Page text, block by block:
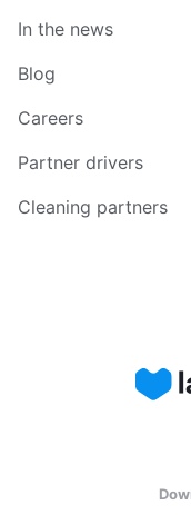
In the news
Blog
Careers
Partner drivers
Cleaning partners